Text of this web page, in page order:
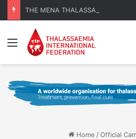
Menu
Home /Official